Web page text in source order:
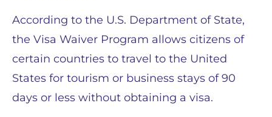
According to the U.S. Department of State,
the Visa Waiver Program allows citizens of
certain countries to travel to the United
States for tourism or business stays of 90
days or less without obtaining a visa.